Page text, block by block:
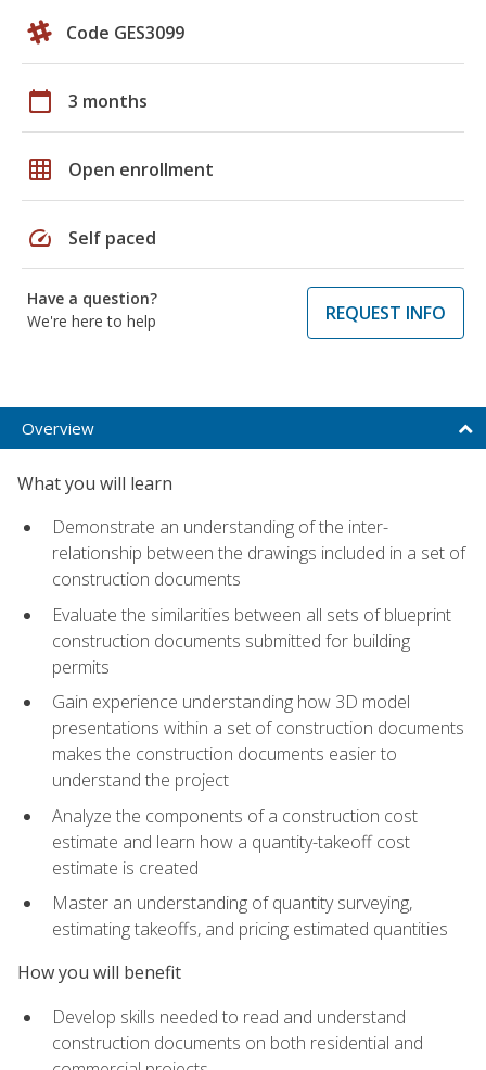
Code GES3099
calendar_today 3 months
grid_on Open enrollment
speed Self paced
Have a question?
We're here to help
REQUEST INFO
Overview
What you will learn
Demonstrate an understanding of the inter-
relationship between the drawings included in a set of
construction documents
Evaluate the similarities between all sets of blueprint
construction documents submitted for building
permits
Gain experience understanding how 3D model
presentations within a set of construction documents
makes the construction documents easier to
understand the project
Analyze the components of a construction cost
estimate and learn how a quantity-takeoff cost
estimate is created
Master an understanding of quantity surveying,
estimating takeoffs, and pricing estimated quantities
How you will benefit
Develop skills needed to read and understand
construction documents on both residential and